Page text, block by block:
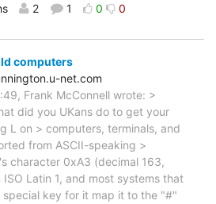
2 1 0 0
computers
net.com
Frank McConnell wrote: >
did you UKans do to get your
L on > computers, terminals, and
from ASCII-speaking >
character 0xA3 (decimal 163,
Latin 1, and most systems that
special key for it map it to the "#"